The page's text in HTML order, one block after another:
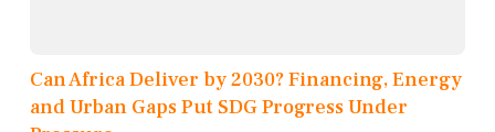
Can Africa Deliver by 2030? Financing, Energy
and Urban Gaps Put SDG Progress Under